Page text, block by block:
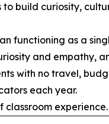
build curiosity,
functioning as a
and empathy,
with no travel,
each year.
classroom experience.